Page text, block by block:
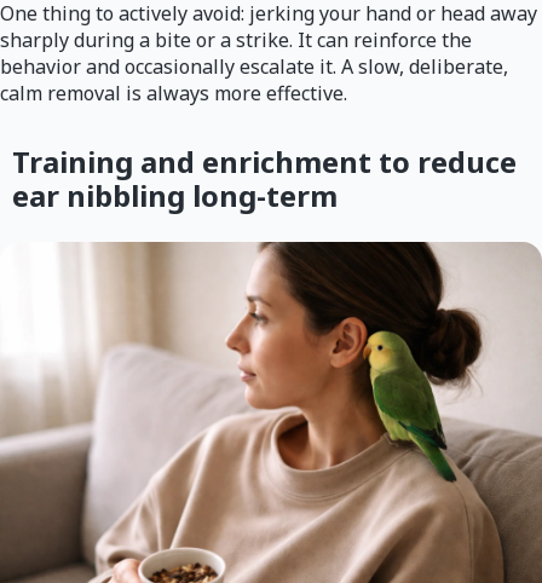
One thing to actively avoid: jerking your hand or head away
sharply during a bite or a strike. It can reinforce the
behavior and occasionally escalate it. A slow, deliberate,
calm removal is always more effective.
Training and enrichment to reduce
ear nibbling long-term